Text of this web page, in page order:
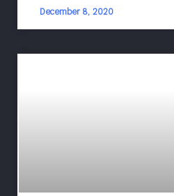
December 8, 2020